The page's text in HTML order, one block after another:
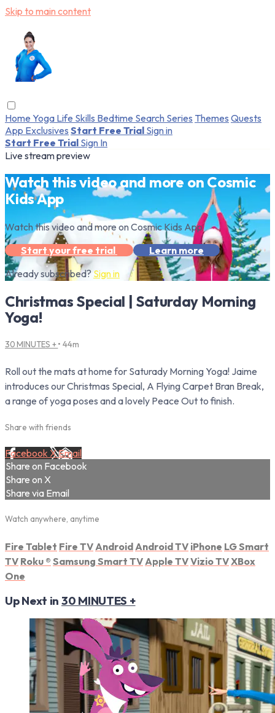
Skip to main content
Home Yoga Life Skills Bedtime Search Series Themes Quests
App Exclusives Start Free Trial Sign in
Start Free Trial Sign In
Live stream preview
Watch this video and more on Cosmic
Kids App
Watch this video and more on Cosmic Kids App
Start your free trial
Learn more
Already subscribed? Sign in
Christmas Special | Saturday Morning
Yoga!
30 MINUTES +• 44m
Roll out the mats at home for Saturady Morning Yoga! Jaime
introduces our Christmas Special, A Flying Carpet Bran Break,
a range of yoga poses and a lovely Peace Out to finish.
Share with friends
Facebook XEmail
Share on Facebook
Share on X
Share via Email
Watch anywhere, anytime
Fire Tablet Fire TV Android Android TV iPhone LG Smart
TV Roku ® Samsung Smart TV Apple TVVizio TVXBox
One
Up Next in 30 MINUTES +